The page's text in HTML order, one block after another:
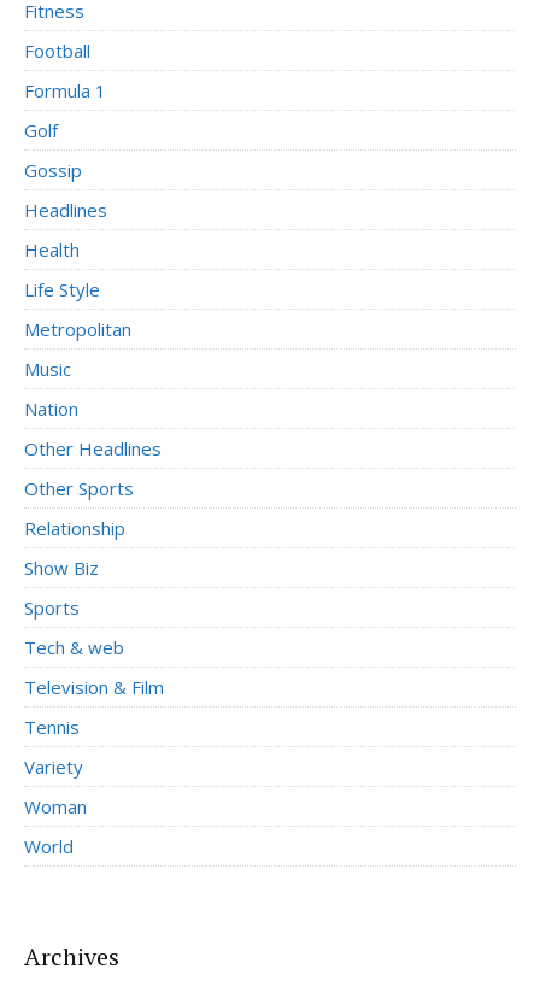
Fitness
Football
Formula 1
Golf
Gossip
Headlines
Health
Life Style
Metropolitan
Music
Nation
Other Headlines
Other Sports
Relationship
Show Biz
Sports
Tech & web
Television & Film
Tennis
Variety
Woman
World
Archives